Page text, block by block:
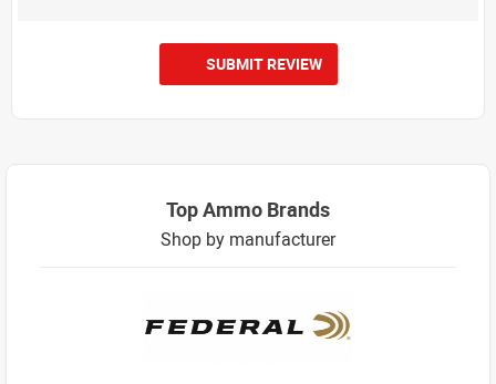
SUBMIT REVIEW
Top Ammo Brands
Shop by manufacturer